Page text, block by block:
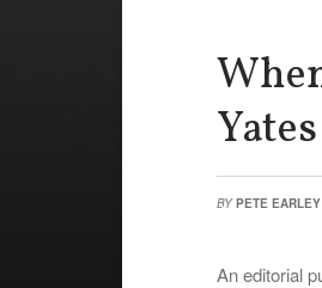
BY PETE EARLEY
An editorial